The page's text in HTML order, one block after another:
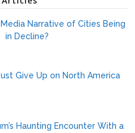
Narrative of Cities Being
in Decline?
Give Up on North America
Haunting Encounter With a